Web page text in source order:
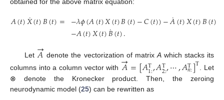
𝐴(𝑡)𝑋
˙(𝑡)𝐵(𝑡)= −𝜆𝜙(𝐴(𝑡)𝑋(𝑡)𝐵(𝑡)−𝐶(𝑡))−𝐴
˙(𝑡)𝑋(𝑡)𝐵(𝑡)
−𝐴(𝑡)𝑋(𝑡)𝐵
˙(𝑡). (25)
Let 𝐴
→ denote the vectorization of matrix Awhich stacks its
columns into a column vector with 𝐴
→=[𝐴T
1:,𝐴T
2:,⋯,𝐴T
𝑛:]T. Let
⊗ denote the Kronecker product. Then, the zeroing
neurodynamic model (25) can be rewritten as